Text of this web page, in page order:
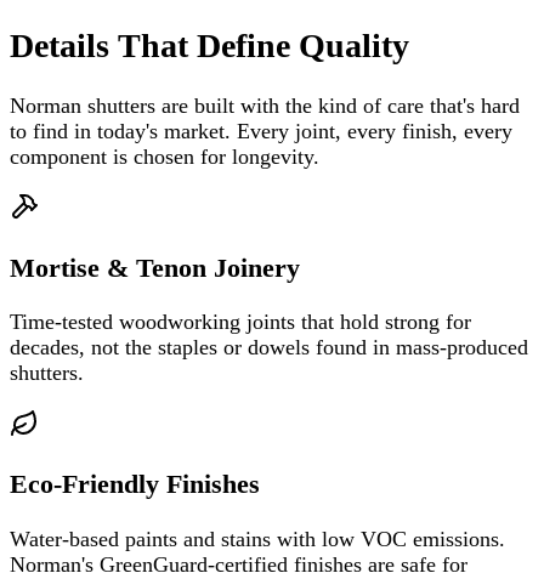
Details That Define Quality
Norman shutters are built with the kind of care that's hard
to find in today's market. Every joint, every finish, every
component is chosen for longevity.
Mortise & Tenon Joinery
Time-tested woodworking joints that hold strong for
decades, not the staples or dowels found in mass-produced
shutters.
Eco-Friendly Finishes
Water-based paints and stains with low VOC emissions.
Norman's GreenGuard-certified finishes are safe for